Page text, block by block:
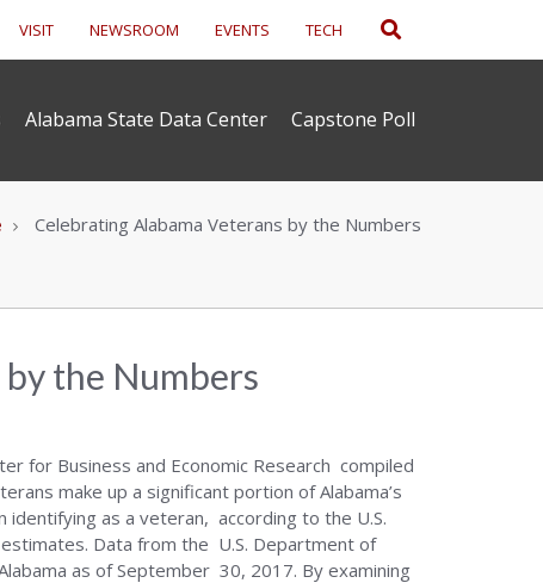
VISIT NEWSROOM EVENTS TECH Search
Alabama State Data Center Capstone Poll
Celebrating Alabama Veterans by the Numbers
the Numbers
for Business and Economic Research compiled
make up a significant portion of Alabama’s
identifying as a veteran, according to the U.S.
estimates. Data from the U.S. Department of
as of September 30, 2017. By examining